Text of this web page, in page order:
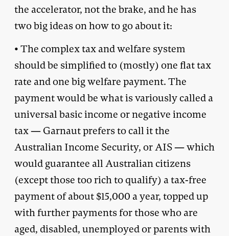
the accelerator, not the brake, and he has
two big ideas on how to go about it:
• The complex tax and welfare system
should be simplified to (mostly) one flat tax
rate and one big welfare payment. The
payment would be what is variously called a
universal basic income or negative income
tax — Garnaut prefers to call it the
Australian Income Security, or AIS — which
would guarantee all Australian citizens
(except those too rich to qualify) a tax-free
payment of about $15,000 a year, topped up
with further payments for those who are
aged, disabled, unemployed or parents with